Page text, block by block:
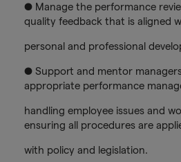
● Manage the performance
quality feedback that is aligned
personal and professional
● Support and mentor
appropriate performance
handling employee issues and
ensuring all procedures are
with policy and legislation.